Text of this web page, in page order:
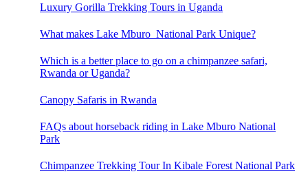
Luxury Gorilla Trekking Tours in Uganda
What makes Lake Mburo National Park Unique?
Which is a better place to go on a chimpanzee safari,
Rwanda or Uganda?
Canopy Safaris in Rwanda
FAQs about horseback riding in Lake Mburo National
Park
Chimpanzee Trekking Tour In Kibale Forest National Park